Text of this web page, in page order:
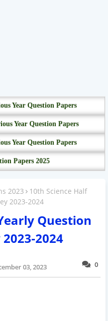
Year Question Papers
Year Question Papers
Year Question Papers
Papers 2025
2023
10th Science Half
2023-2024
Question
2024
0
03, 2023